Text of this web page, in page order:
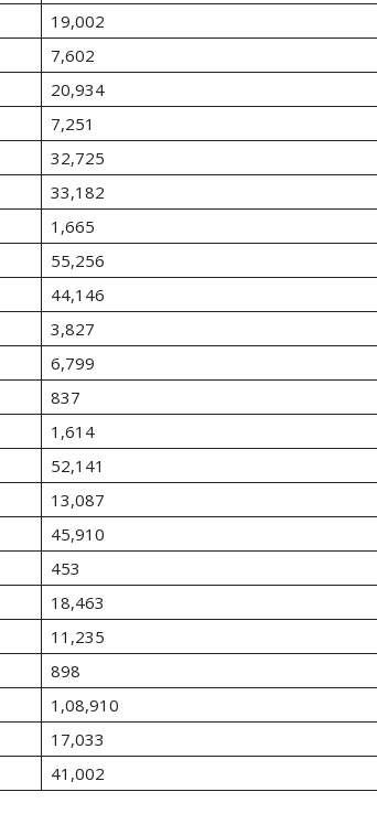
19,002
7,602
20,934
7,251
32,725
33,182
1,665
55,256
44,146
3,827
6,799
837
1,614
52,141
13,087
45,910
453
18,463
11,235
898
1,08,910
17,033
41,002